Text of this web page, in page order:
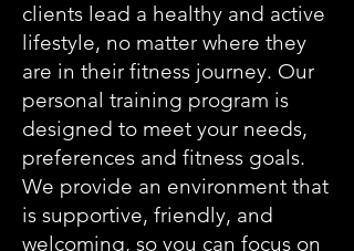
clients lead a healthy and active
lifestyle, no matter where they
are in their fitness journey. Our
personal training program is
designed to meet your needs,
preferences and fitness goals.
We provide an environment that
is supportive, friendly, and
welcoming, so you can focus on